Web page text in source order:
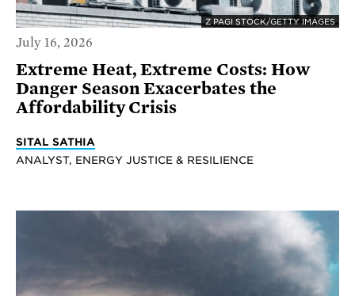
Z PAGI STOCK/GETTY IMAGES
July 16, 2026
Extreme Heat, Extreme Costs: How
Danger Season Exacerbates the
Affordability Crisis
SITAL SATHIA
ANALYST, ENERGY JUSTICE & RESILIENCE